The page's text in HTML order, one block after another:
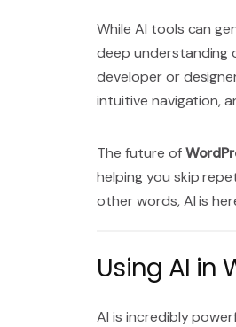
While AI tools can
deep understanding
developer or
intuitive navigation,
The future of
helping you skip
other words, AI is
Using AI in
AI is incredibly